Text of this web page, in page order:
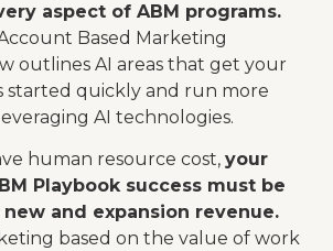
aspect of ABM programs.
Based Marketing
outlines AI areas that get your
started quickly and run more
AI technologies.
human resource cost, your
Playbook success must be
and expansion revenue.
based on the value of work